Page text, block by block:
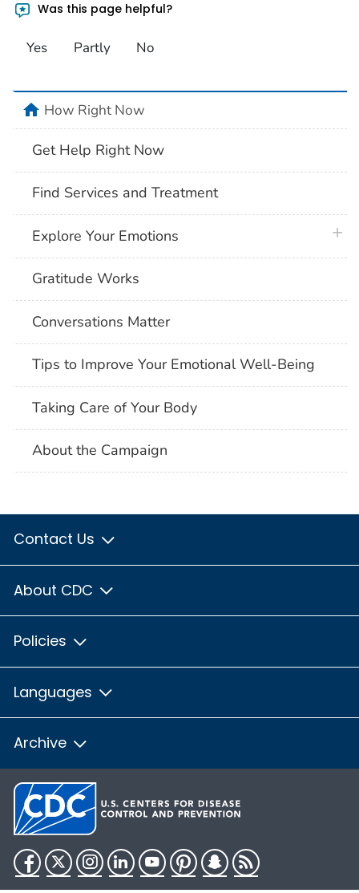
Was this page helpful?
Yes Partly No
homeHow Right Now
Get Help Right Now
Find Services and Treatment
Explore Your Emotions
Gratitude Works
Conversations Matter
Tips to Improve Your Emotional Well-Being
Taking Care of Your Body
About the Campaign
Contact Us
About CDC
Policies
Languages
Archive